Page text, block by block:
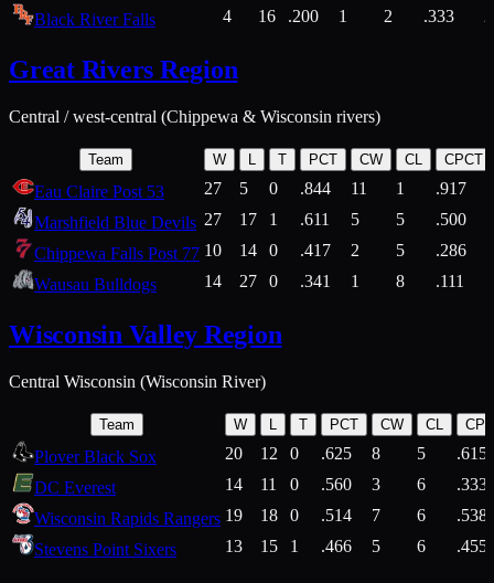
Black River Falls
4 16 .200 1 2 .333
Great Rivers Region
Central / west-central (Chippewa & Wisconsin rivers)
Team W L T PCT CW CL CPCT
Eau Claire Post 53 27 5 0 .844 11 1
.917
Marshfield Blue Devils 27 17 1 .611 5 5
.500
Chippewa Falls Post 77 10 14 0 .417 2 5
.286
Wausau Bulldogs
14 27 0 .341 1 8 .111
Wisconsin Valley Region
Central Wisconsin (Wisconsin River)
Team W T PCT CW CL
Plover Black Sox 20 12 0 .625 8 5
.615
DC Everest
14 11 0 .560 3 6
.333
Wisconsin Rapids Rangers 19 18 0 .514 7 6
.538
Stevens Point Sixers
13 15 1 .466 5 6 .455